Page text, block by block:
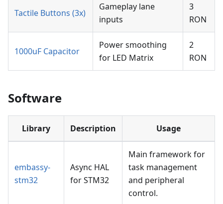
Tactile Buttons (3x)
Gameplay lane
inputs
3
RON
1000uF Capacitor
Power smoothing
for LED Matrix
2
RON
Software
Library Description Usage
embassy-
stm32
Async HAL
for STM32
Main framework for
task management
and peripheral
control.